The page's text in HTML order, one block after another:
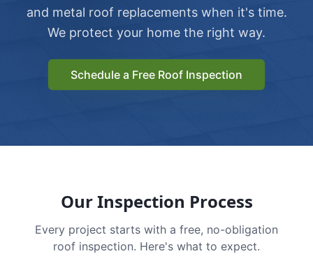
and metal roof replacements when it's time.
We protect your home the right way.
Schedule a Free Roof Inspection
Our Inspection Process
Every project starts with a free, no-obligation
roof inspection. Here's what to expect.